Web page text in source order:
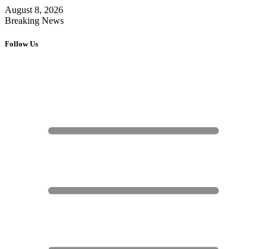
August 8, 2026
Breaking News
Follow Us